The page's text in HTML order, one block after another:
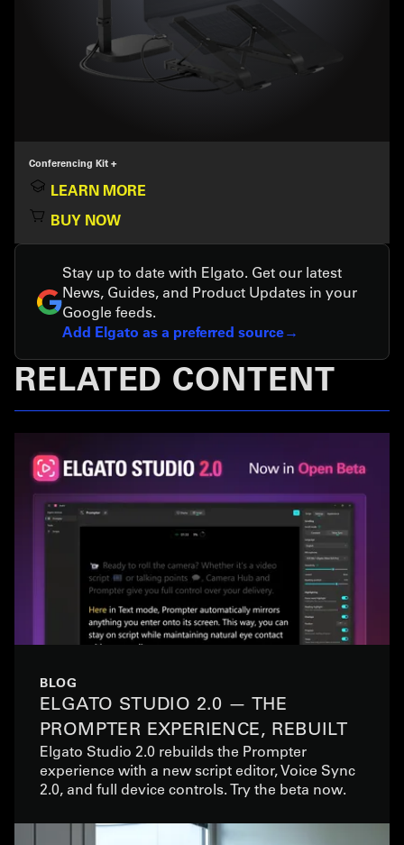
Conferencing Kit +
LEARN MORE
BUY NOW
Stay up to date with Elgato. Get our latest
News, Guides, and Product Updates in your
Google feeds.
Add Elgato as a preferred source
RELATED CONTENT
BLOG
ELGATO STUDIO 2.0 — THE
PROMPTER EXPERIENCE, REBUILT
Elgato Studio 2.0 rebuilds the Prompter
experience with a new script editor, Voice Sync
2.0, and full device controls. Try the beta now.